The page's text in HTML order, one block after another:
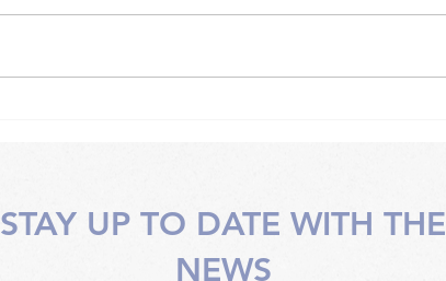
STAY UP TO DATE WITH THE
NEWS